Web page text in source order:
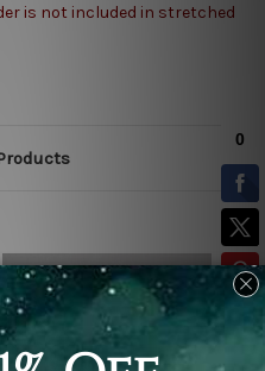
is not included in stretched